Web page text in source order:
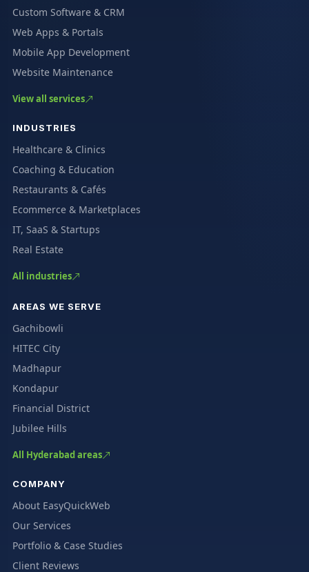
Custom Software & CRM
Web Apps & Portals
Mobile App Development
Website Maintenance
View all services
INDUSTRIES
Healthcare & Clinics
Coaching & Education
Restaurants & Cafés
Ecommerce & Marketplaces
IT, SaaS & Startups
Real Estate
All industries
AREAS WE SERVE
Gachibowli
HITEC City
Madhapur
Kondapur
Financial District
Jubilee Hills
All Hyderabad areas
COMPANY
About EasyQuickWeb
Our Services
Portfolio & Case Studies
Client Reviews